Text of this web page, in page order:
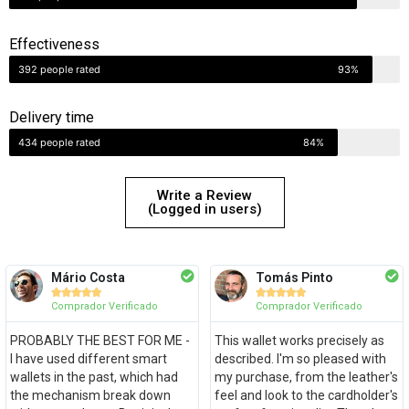
Effectiveness
392 people rated 93%
Delivery time
434 people rated 84%
Write a Review
(Logged in users)
Mário Costa

Comprador Verificado
PROBABLY THE BEST FOR ME -
I have used different smart
wallets in the past, which had
the mechanism break down
Tomás Pinto

Comprador Verificado
This wallet works precisely as
described. I'm so pleased with
my purchase, from the leather's
feel and look to the cardholder's